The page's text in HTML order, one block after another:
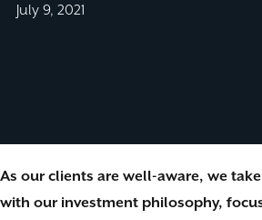
July 9, 2021
As our clients are well-aware, we
with our investment philosophy,